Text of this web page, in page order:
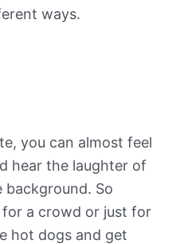
ways.
you can almost feel
hear the laughter of
So
a crowd or just for
hot dogs and get